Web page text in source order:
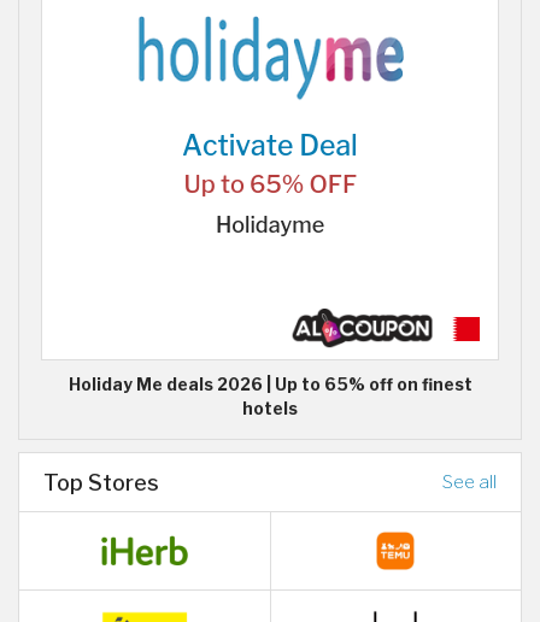
Holiday Me deals 2026 | Up to 65% off on finest
hotels
Top Stores See all